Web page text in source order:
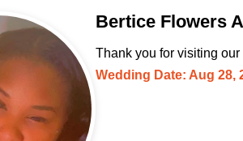
Bertice Flowers
Thank you for visiting
Wedding Date: Aug 28,